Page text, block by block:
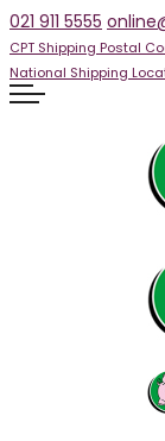
021 911 5555
CPT Shipping Postal
National Shipping